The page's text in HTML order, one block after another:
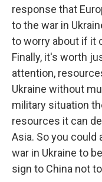
response that
to the war in
to worry about if it
Finally, it's worth
attention,
Ukraine without
military situation
resources it can
Asia. So you
war in Ukraine to
sign to China not